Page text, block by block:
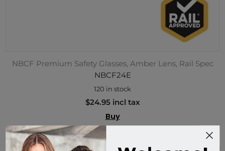
NBCF Premium Safety Glasses, Amber Lens, Rail Spec
NBCF24E
120 in stock
$24.95 incl tax
Buy